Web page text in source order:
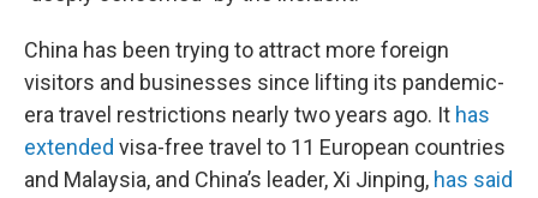
China has been trying to attract more foreign
visitors and businesses since lifting its pandemic-
era travel restrictions nearly two years ago. It has
extended visa-free travel to 11 European countries
and Malaysia, and China’s leader, Xi Jinping, has said